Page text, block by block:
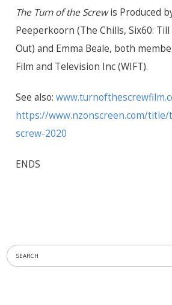
The Turn of the Screwis Produced
Peeperkoorn (The Chills, Six60:
Out) and Emma Beale, both
Film and Television Inc (WIFT).
See also:
https://www.nzonscreen.com/
screw-2020
ENDS